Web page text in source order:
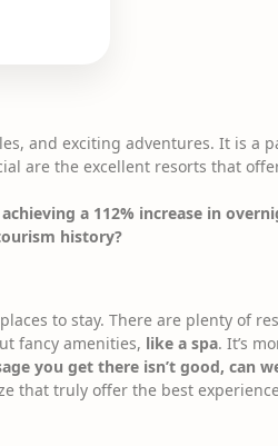
and exciting adventures. It is a
are the excellent resorts that
a 112% increase in
history?
to stay. There are plenty of
fancy amenities, like a spa. It’s
you get there isn’t good, can
that truly offer the best